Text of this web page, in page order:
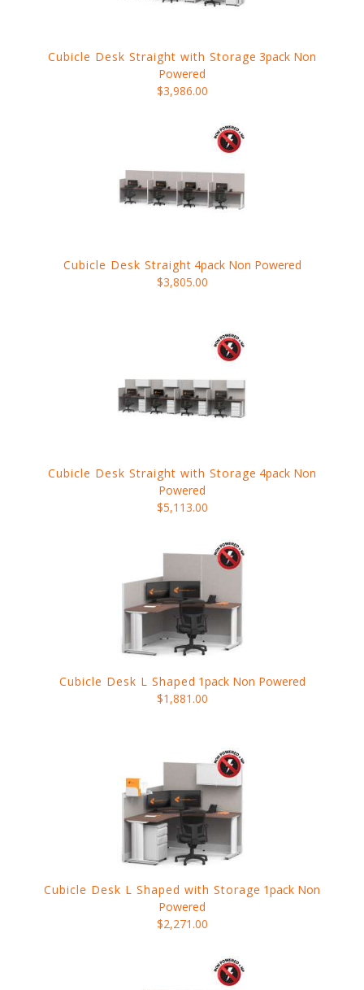
Cubicle Desk Straight with Storage 3pack Non
Powered
$3,986.00
Cubicle Desk Straight 4pack Non Powered
$3,805.00
Cubicle Desk Straight with Storage 4pack Non
Powered
$5,113.00
Cubicle Desk L Shaped 1pack Non Powered
$1,881.00
Cubicle Desk L Shaped with Storage 1pack Non
Powered
$2,271.00